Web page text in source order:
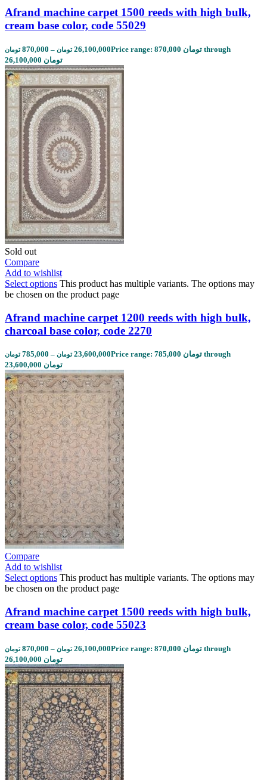
Afrand machine carpet 1500 reeds with high bulk,
cream base color, code 55029
870,000 تومان – 26,100,000 تومان
Price range: 870,000 تومان through
26,100,000 تومان
Sold out
Compare
Add to wishlist
Select options This product has multiple variants. The options may
be chosen on the product page
Afrand machine carpet 1200 reeds with high bulk,
charcoal base color, code 2270
785,000 تومان – 23,600,000 تومان
Price range: 785,000 تومان through
23,600,000 تومان
Compare
Add to wishlist
Select options This product has multiple variants. The options may
be chosen on the product page
Afrand machine carpet 1500 reeds with high bulk,
cream base color, code 55023
870,000 تومان – 26,100,000 تومان
Price range: 870,000 تومان through
26,100,000 تومان